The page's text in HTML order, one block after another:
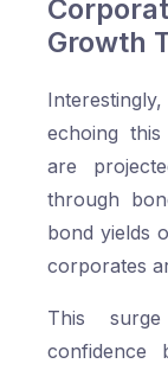
Growth
echoing this
are
through
bond yields
corporates
This
confidence